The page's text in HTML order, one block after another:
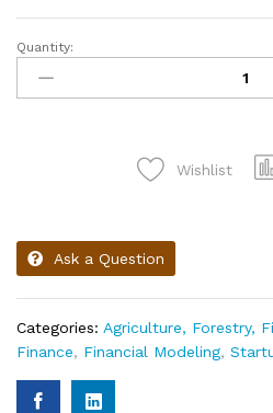
Quantity:
Wishlist
Ask a Question
Categories: Agriculture, Forestry,
Finance, Financial Modeling,